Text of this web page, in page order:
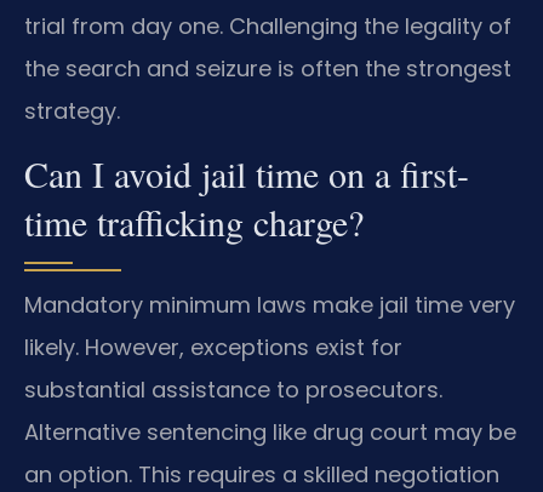
trial from day one. Challenging the legality of
the search and seizure is often the strongest
strategy.
Can I avoid jail time on a first-
time trafficking charge?
Mandatory minimum laws make jail time very
likely. However, exceptions exist for
substantial assistance to prosecutors.
Alternative sentencing like drug court may be
an option. This requires a skilled negotiation